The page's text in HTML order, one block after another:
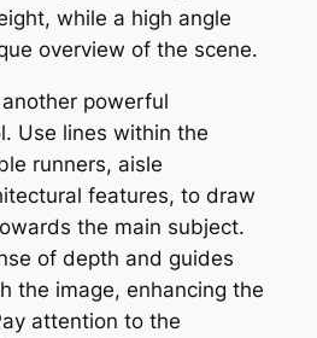
while a high angle
overview of the scene.
powerful
Use lines within the
runners, aisle
features, to draw
the main subject.
of depth and guides
the image, enhancing the
attention to the